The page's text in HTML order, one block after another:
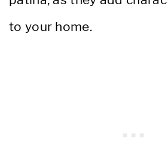
to your home.